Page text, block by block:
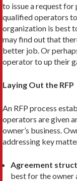
to issue a request
qualified operators
organization is best
may find out that
better job. Or
operator to up their
Laying Out the RFP
An RFP process
operators are given
owner’s business.
addressing key
Agreement
best for the owner